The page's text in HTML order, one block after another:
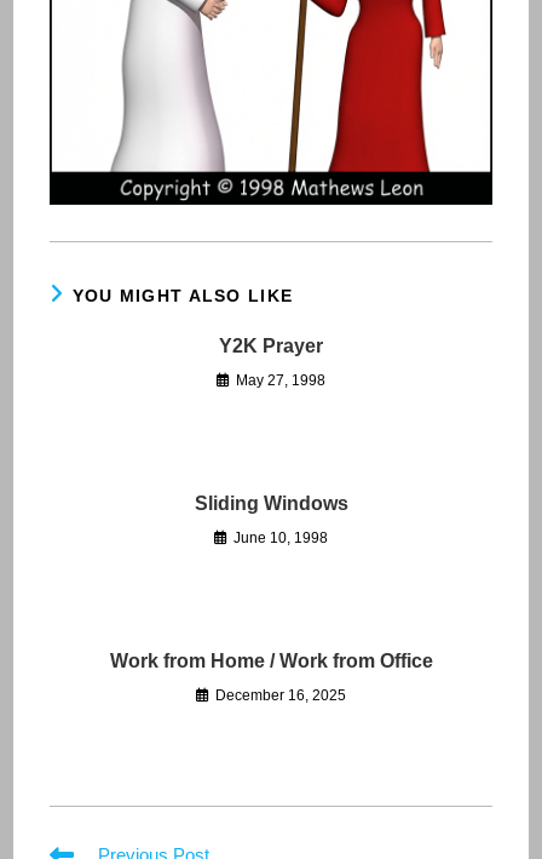
YOU MIGHT ALSO LIKE
Y2K Prayer
May 27, 1998
Sliding Windows
June 10, 1998
Work from Home / Work from Office
December 16, 2025
Read
Previous Post